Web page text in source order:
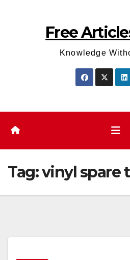
Free
Knowledge
Tag:vinyl spare